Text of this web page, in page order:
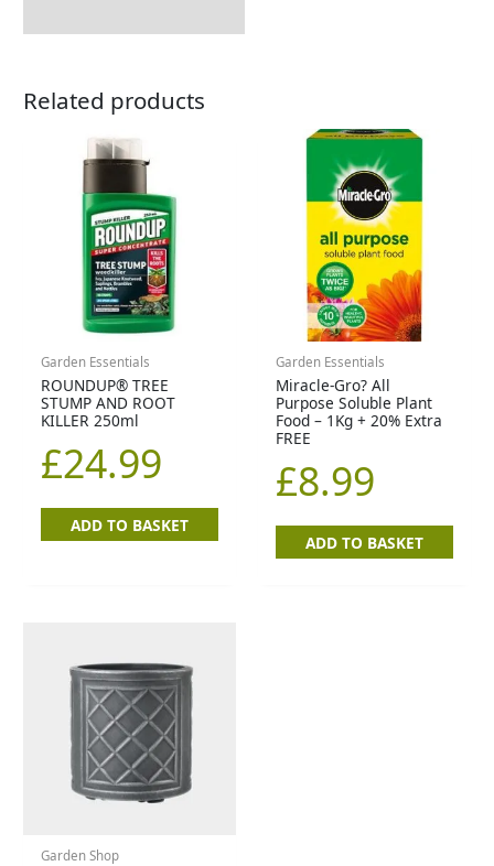
Related products
Garden Essentials
ROUNDUP® TREE
STUMP AND ROOT
KILLER 250ml
£24.99
ADD TO BASKET
Garden Essentials
Miracle-Gro? All
Purpose Soluble Plant
Food – 1Kg + 20% Extra
FREE
£8.99
ADD TO BASKET
Garden Shop